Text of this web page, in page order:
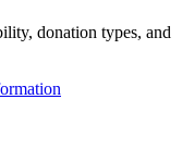
donation types, and